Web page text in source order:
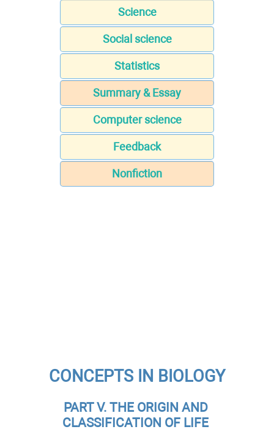
Science
Social science
Statistics
Summary & Essay
Computer science
Feedback
Nonfiction
CONCEPTS IN BIOLOGY
PART V. THE ORIGIN AND
CLASSIFICATION OF LIFE